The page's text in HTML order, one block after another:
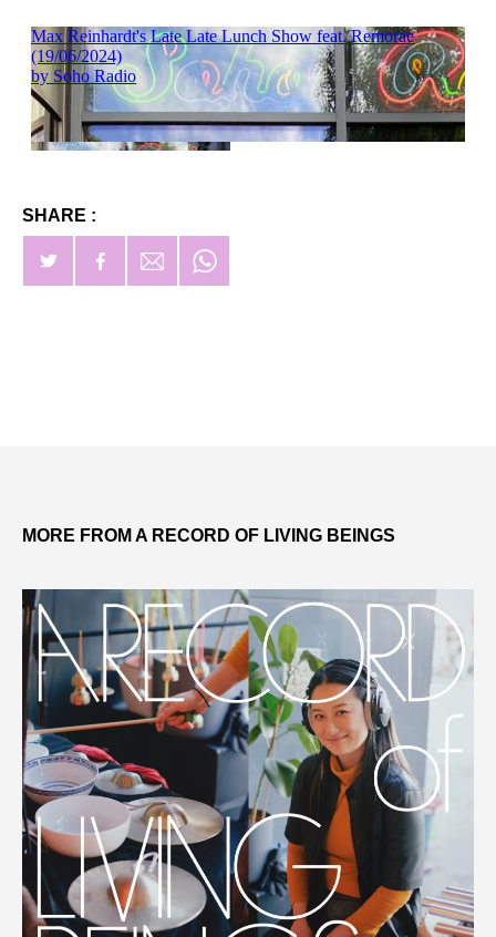
SHARE :
MORE FROM A RECORD OF LIVING BEINGS